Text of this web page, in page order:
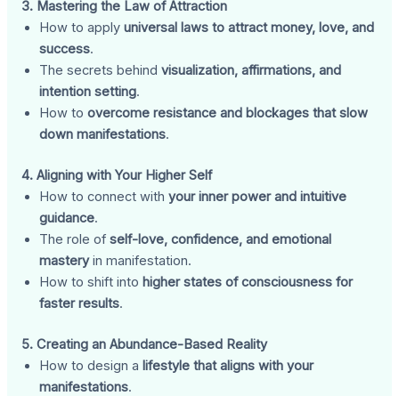
3. Mastering the Law of Attraction
How to applyuniversal laws to attract money, love, and
success.
The secrets behindvisualization, affirmations, and
intention setting.
How toovercome resistance and blockages that slow
down manifestations.
4. Aligning with Your Higher Self
How to connect withyour inner power and intuitive
guidance.
The role ofself-love, confidence, and emotional
masteryin manifestation.
How to shift into higher states of consciousness for
faster results.
5. Creating an Abundance-Based Reality
How to design a lifestyle that aligns with your
manifestations.